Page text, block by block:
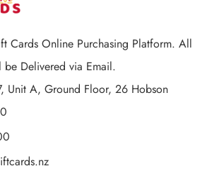
Cards Online Purchasing Platform. All
Delivered via Email.
Unit A, Ground Floor, 26 Hobson